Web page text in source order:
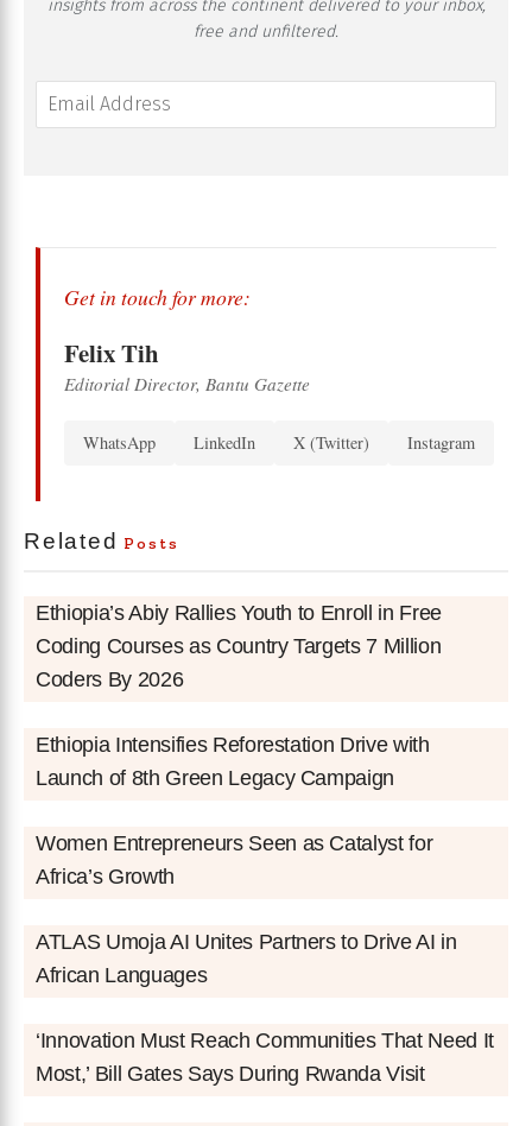
insights from across the continent delivered to your inbox,
free and unfiltered.
Get in touch for more:
Felix Tih
Editorial Director, Bantu Gazette
WhatsApp LinkedIn X (Twitter) Instagram
Related Posts
Ethiopia’s Abiy Rallies Youth to Enroll in Free
Coding Courses as Country Targets 7 Million
Coders By 2026
Ethiopia Intensifies Reforestation Drive with
Launch of 8th Green Legacy Campaign
Women Entrepreneurs Seen as Catalyst for
Africa’s Growth
ATLAS Umoja AI Unites Partners to Drive AI in
African Languages
‘Innovation Must Reach Communities That Need It
Most,’ Bill Gates Says During Rwanda Visit